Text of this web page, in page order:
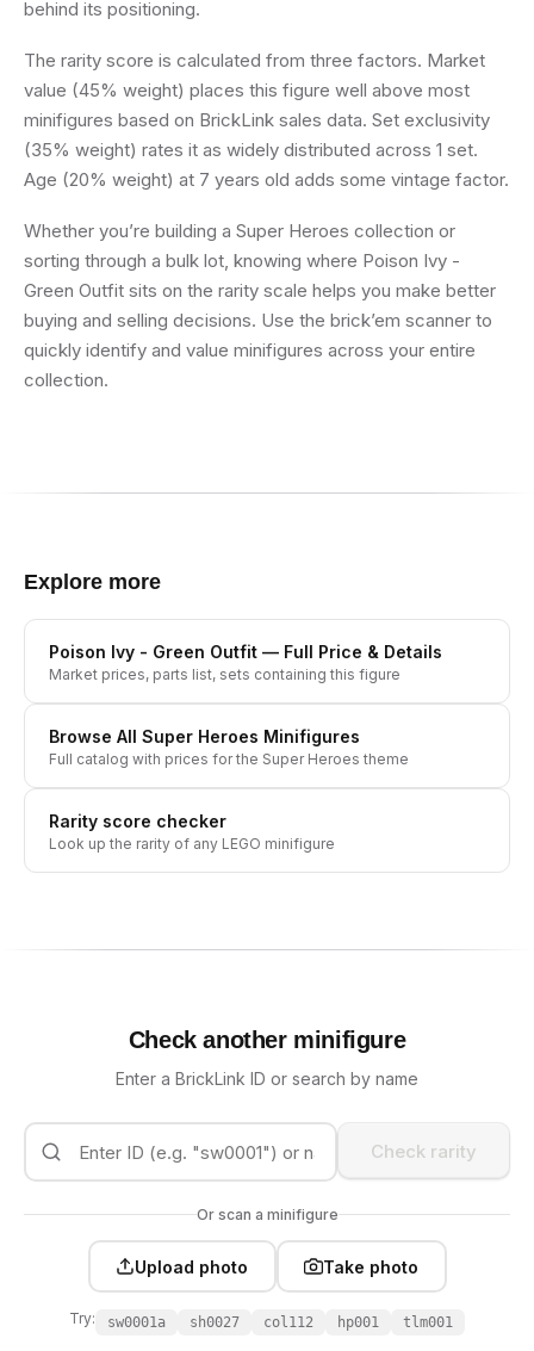
behind its positioning.
The rarity score is calculated from three factors. Market
value (45% weight) places this figure well above most
minifigures based on BrickLink sales data. Set exclusivity
(35% weight) rates it as widely distributed across 1 set.
Age (20% weight) at 7 years old adds some vintage factor.
Whether you’re building a Super Heroes collection or
sorting through a bulk lot, knowing where Poison Ivy -
Green Outfit sits on the rarity scale helps you make better
buying and selling decisions. Use the brick’em scanner to
quickly identify and value minifigures across your entire
collection.
Explore more
Poison Ivy - Green Outfit — Full Price & Details
Market prices, parts list, sets containing this figure
Browse All Super Heroes Minifigures
Full catalog with prices for the Super Heroes theme
Rarity score checker
Look up the rarity of any LEGO minifigure
Check another minifigure
Enter a BrickLink ID or search by name
Check rarity
Or scan a minifigure
Upload photo Take photo
Try: sw0001a sh0027 col112 hp001 tlm001